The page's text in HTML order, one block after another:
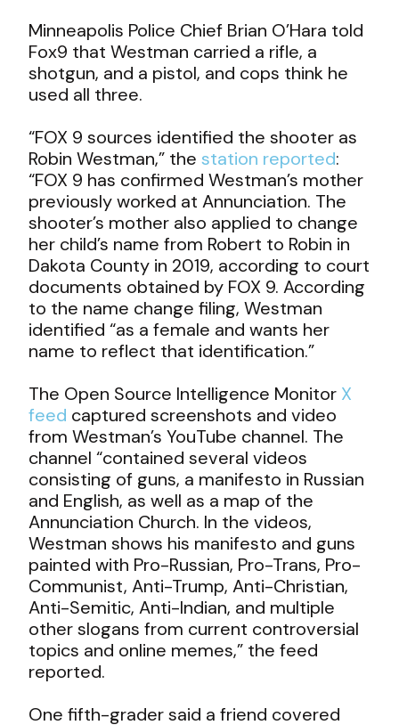
Minneapolis Police Chief Brian O’Hara told
Fox9 that Westman carried a rifle, a
shotgun, and a pistol, and cops think he
used all three.
“FOX 9 sources identified the shooter as
Robin Westman,” thestation reported:
“FOX 9 has confirmed Westman’s mother
previously worked at Annunciation. The
shooter’s mother also applied to change
her child’s name from Robert to Robin in
Dakota County in 2019, according to court
documents obtained by FOX 9. According
to the name change filing, Westman
identified “as a female and wants her
name to reflect that identification.”
The Open Source Intelligence Monitor X
feed captured screenshots and video
from Westman’s YouTube channel. The
channel “contained several videos
consisting of guns, a manifesto in Russian
and English, as well as a map of the
Annunciation Church. In the videos,
Westman shows his manifesto and guns
painted with Pro-Russian, Pro-Trans, Pro-
Communist, Anti-Trump, Anti-Christian,
Anti-Semitic, Anti-Indian, and multiple
other slogans from current controversial
topics and online memes,” the feed
reported.
One fifth-grader said a friend covered